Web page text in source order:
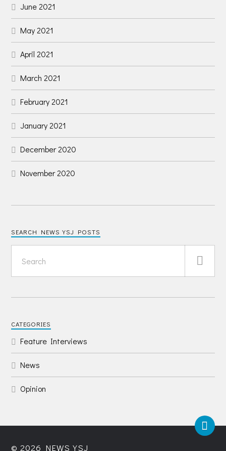
June 2021
May 2021
April 2021
March 2021
February 2021
January 2021
December 2020
November 2020
SEARCH NEWS YSJ POSTS
CATEGORIES
Feature Interviews
News
Opinion
© 2026 NEWS YSJ